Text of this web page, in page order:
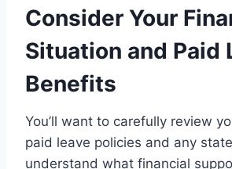
Consider Your
Situation and Paid
Benefits
You’ll want to carefully review
paid leave policies and any
understand what financial